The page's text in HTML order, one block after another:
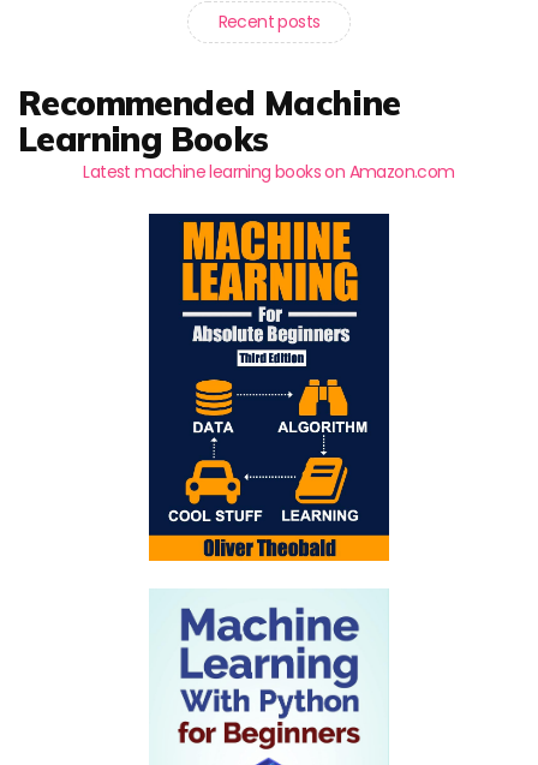
Recent posts
Recommended Machine
Learning Books
Latest machine learning books on Amazon.com